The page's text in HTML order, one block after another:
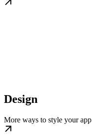
Design
More ways to style your app